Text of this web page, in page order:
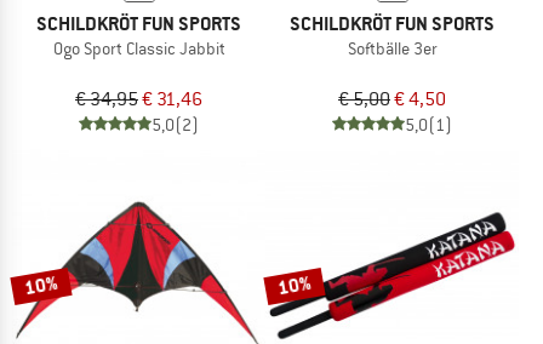
SCHILDKRÖT FUN SPORTS
Ogo Sport Classic Jabbit
€ 34,95€ 31,46
5,0(2)
SCHILDKRÖT FUN SPORTS
Softbälle 3er
€ 5,00€ 4,50
5,0(1)
10% 10%